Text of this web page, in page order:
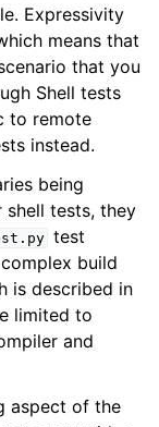
Expressivity
means that
that you
Shell tests
to remote
instead.
being
shell tests, they
test
build
is described in
limited to
and
aspect of the